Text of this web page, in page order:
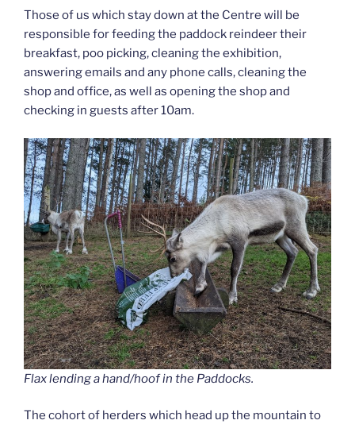
Those of us which stay down at the Centre will be
responsible for feeding the paddock reindeer their
breakfast, poo picking, cleaning the exhibition,
answering emails and any phone calls, cleaning the
shop and office, as well as opening the shop and
checking in guests after 10am.
Flax lending a hand/hoof in the Paddocks.
The cohort of herders which head up the mountain to